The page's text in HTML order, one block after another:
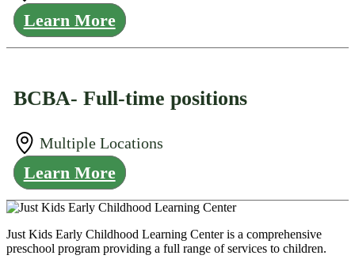
Learn More
BCBA- Full-time positions
Multiple Locations
Learn More
Just Kids Early Childhood Learning Center is a comprehensive
preschool program providing a full range of services to children.